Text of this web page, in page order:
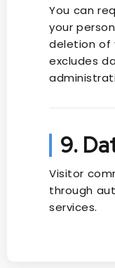
You can
your
deletion of
excludes
9.
Visitor
through
services.